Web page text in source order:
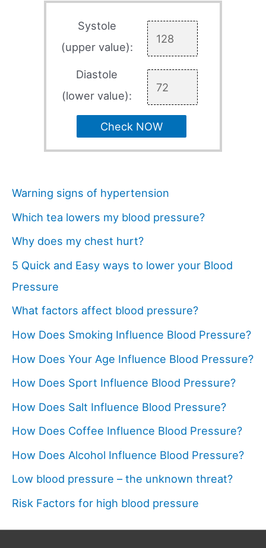
Systole
(upper value):
Diastole
(lower value):
Check NOW
Warning signs of hypertension
Which tea lowers my blood pressure?
Why does my chest hurt?
5 Quick and Easy ways to lower your Blood
Pressure
What factors affect blood pressure?
How Does Smoking Influence Blood Pressure?
How Does Your Age Influence Blood Pressure?
How Does Sport Influence Blood Pressure?
How Does Salt Influence Blood Pressure?
How Does Coffee Influence Blood Pressure?
How Does Alcohol Influence Blood Pressure?
Low blood pressure – the unknown threat?
Risk Factors for high blood pressure